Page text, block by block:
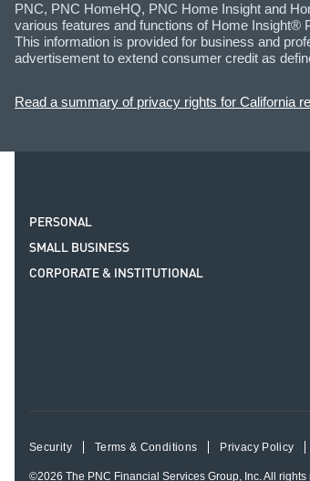
PNC, PNC HomeHQ, PNC Home Insight and
various features and functions of Home Insight®
This information is provided for business and
advertisement to extend consumer credit as
Read a summary of privacy rights for California
PERSONAL
SMALL BUSINESS
CORPORATE & INSTITUTIONAL
Security Terms & Conditions Privacy Policy
©2026 The PNC Financial Services Group, Inc.All rights